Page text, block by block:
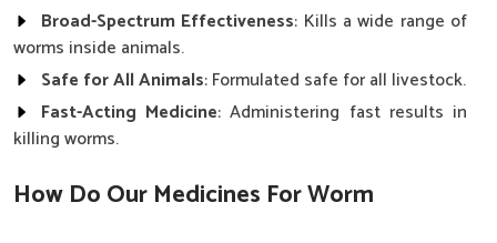
Broad-Spectrum Effectiveness: Kills a wide range of
worms inside animals.
Safe for All Animals: Formulated safe for all livestock.
Fast-Acting Medicine: Administering fast results in
killing worms.
How Do Our Medicines For Worm